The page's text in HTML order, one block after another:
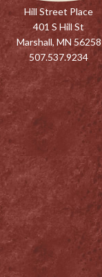
Hill Street Place
401 S Hill St
Marshall, MN 56258
507.537.9234